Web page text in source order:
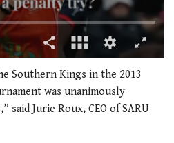
Southern Kings in the 2013
was unanimously
said Jurie Roux, CEO of SARU